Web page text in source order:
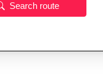
Search route